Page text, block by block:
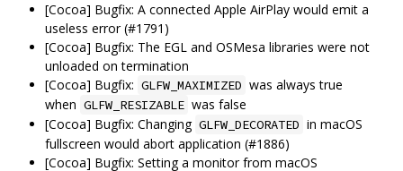
[Cocoa] Bugfix: A connected Apple AirPlay would emit a
useless error (#1791)
[Cocoa] Bugfix: The EGL and OSMesa libraries were not
unloaded on termination
[Cocoa] Bugfix: GLFW_MAXIMIZED was always true
when GLFW_RESIZABLE was false
[Cocoa] Bugfix: Changing GLFW_DECORATED in macOS
fullscreen would abort application (#1886)
[Cocoa] Bugfix: Setting a monitor from macOS